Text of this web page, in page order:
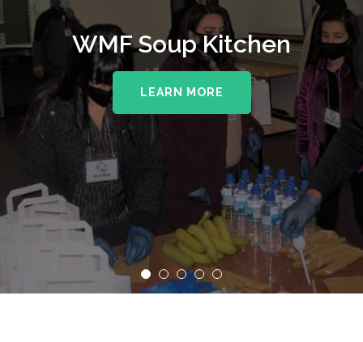
WMF Soup Kitchen
LEARN MORE